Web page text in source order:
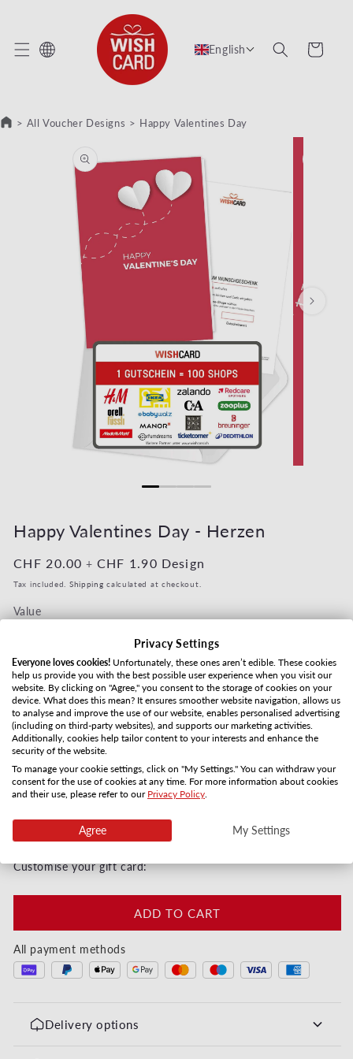
English Cart
> All Voucher Designs > Happy Valentines Day
Happy Valentines Day - Herzen
Regular price
CHF 20.00 + Regular price
CHF 1.90 Design
Tax included. Shipping calculated at checkout.
Value
Shipping method
Gift card by mail
3-5 days
PDF by email
Instanly
Quantity
Instant digital or by post in 3–5 days
Customise your gift card:
ADD TO CART
All payment methods
Delivery options
Privacy Settings
Everyone loves cookies! Unfortunately, these ones aren’t edible. These cookies
help us provide you with the best possible user experience when you visit our
website. By clicking on "Agree," you consent to the storage of cookies on your
device. What does this mean? It ensures smoother website navigation, allows us
to analyse and improve the use of our website, enables personalised advertising
(including on third-party websites), and supports our marketing activities.
Additionally, cookies help tailor content to your interests and enhance the
security of the website.
To manage your cookie settings, click on "My Settings." You can withdraw your
consent for the use of cookies at any time. For more information about cookies
and their use, please refer to our Privacy Policy.
Agree My Settings